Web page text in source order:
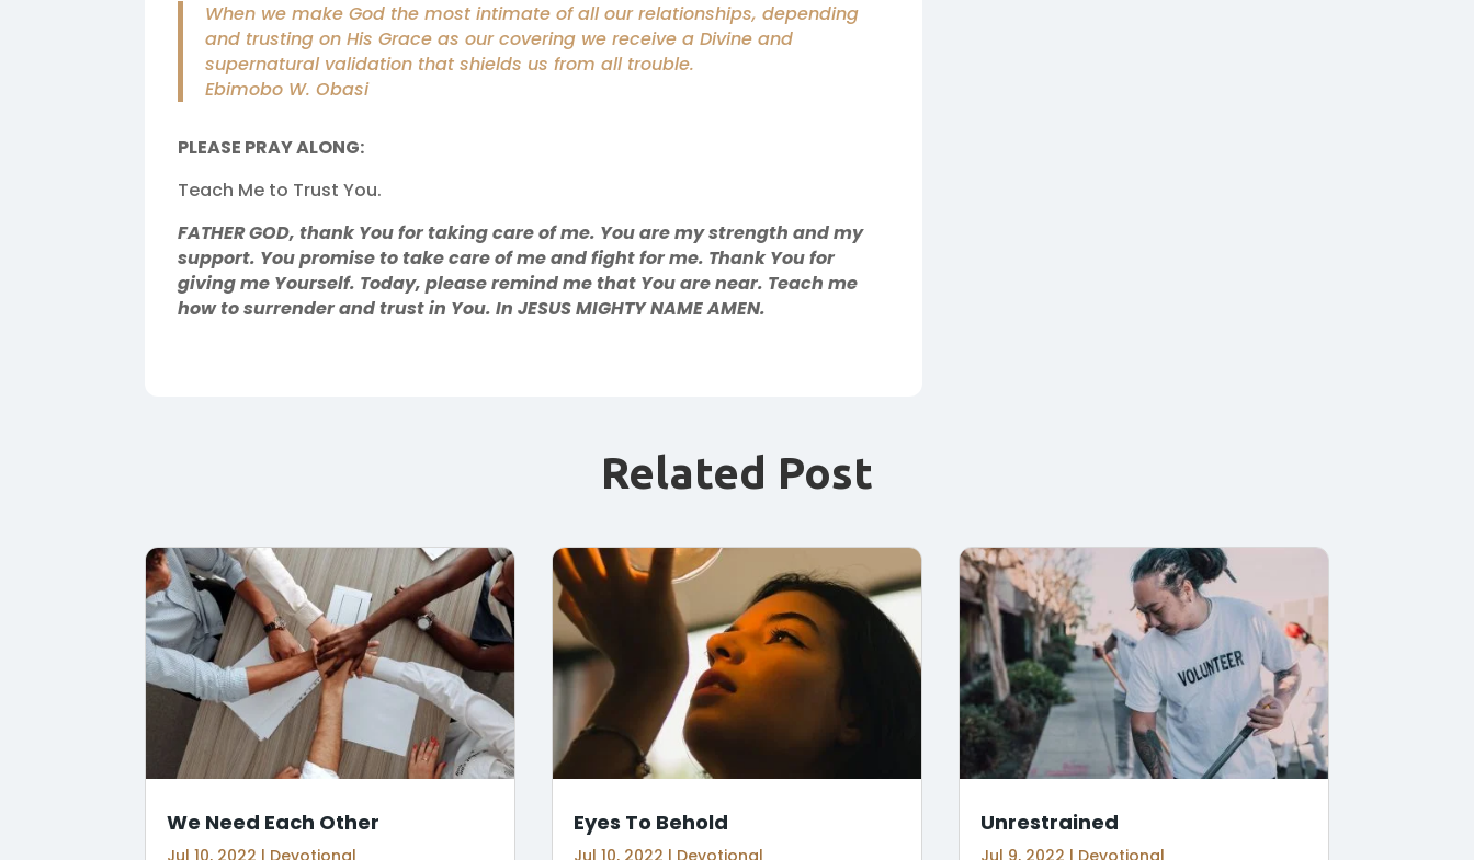
When we make God the most intimate of all our relationships, depending
and trusting on His Grace as our covering we receive a Divine and
supernatural validation that shields us from all trouble.
Ebimobo W. Obasi
PLEASE PRAY ALONG:
Teach Me to Trust You.
FATHER GOD, thank You for taking care of me. You are my strength and my
support. You promise to take care of me and fight for me. Thank You for
giving me Yourself. Today, please remind me that You are near. Teach me
how to surrender and trust in You. In JESUS MIGHTY NAME AMEN.
Related Post
We Need Each Other
Jul 10, 2022 | Devotional
Eyes To Behold
Jul 10, 2022 | Devotional
Unrestrained
Jul 9, 2022 | Devotional